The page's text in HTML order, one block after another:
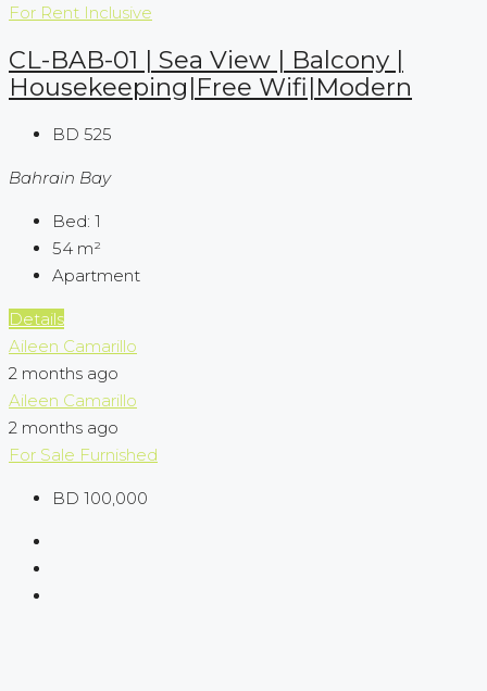
For Rent Inclusive
CL-BAB-01 | Sea View | Balcony |
Housekeeping|Free Wifi|Modern
BD 525
Bahrain Bay
Bed: 1
54 m²
Apartment
Details
Aileen Camarillo
2 months ago
Aileen Camarillo
2 months ago
For Sale Furnished
BD 100,000